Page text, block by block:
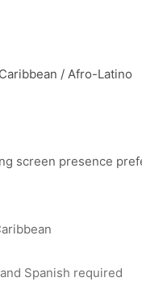
/ Afro-Latino
screen presence
Spanish required